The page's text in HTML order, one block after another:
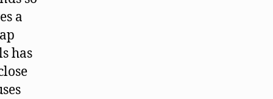
a
has